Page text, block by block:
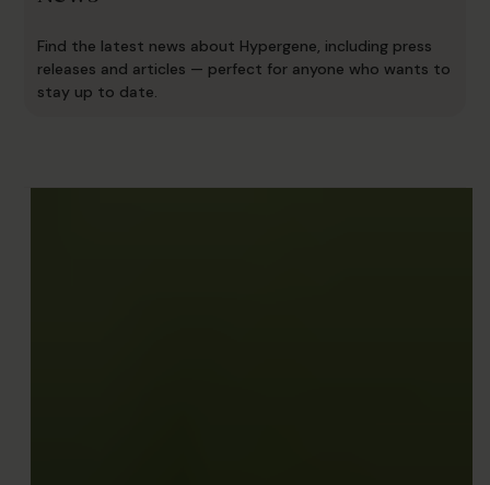
Find the latest news about Hypergene, including press
releases and articles — perfect for anyone who wants to
stay up to date.